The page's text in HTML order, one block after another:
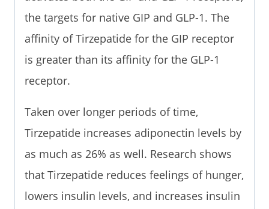
the targets for native GIP and GLP-1. The
affinity of Tirzepatide for the GIP receptor
is greater than its affinity for the GLP-1
receptor.
Taken over longer periods of time,
Tirzepatide increases adiponectin levels by
as much as 26% as well. Research shows
that Tirzepatide reduces feelings of hunger,
lowers insulin levels, and increases insulin